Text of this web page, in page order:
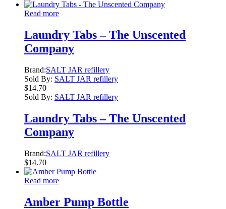
Read more
Laundry Tabs – The Unscented
Company
Brand:SALT JAR refillery
Sold By: SALT JAR refillery
$14.70
Sold By: SALT JAR refillery
Laundry Tabs – The Unscented
Company
Brand:SALT JAR refillery
$14.70
Read more
Amber Pump Bottle